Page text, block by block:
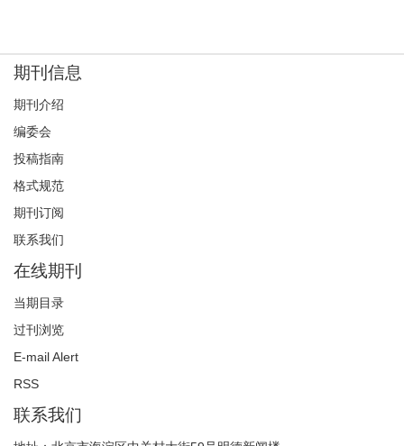
期刊信息
期刊介绍
编委会
投稿指南
格式规范
期刊订阅
联系我们
在线期刊
当期目录
过刊浏览
E-mail Alert
RSS
联系我们